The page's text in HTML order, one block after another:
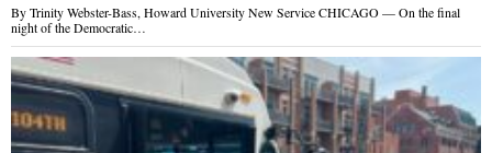
By Trinity Webster-Bass, Howard University New Service CHICAGO — On the final
night of the Democratic…